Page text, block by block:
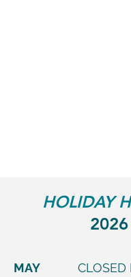
HOLIDAY
2026
MAY CLOSED